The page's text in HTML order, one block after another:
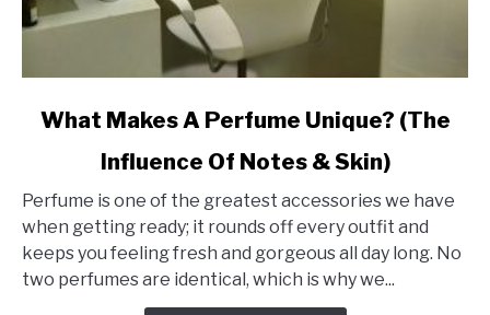
link
Makes
Perfume
Unique?
What Makes A Perfume Unique? (The
Influence Of Notes & Skin)
Perfume is one of the greatest accessories we have
when getting ready; it rounds off every outfit and
keeps you feeling fresh and gorgeous all day long. No
two perfumes are identical, which is why we...